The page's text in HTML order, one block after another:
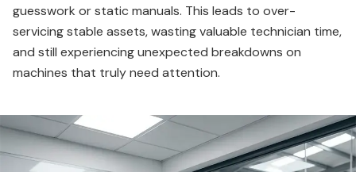
guesswork or static manuals. This leads to over-
servicing stable assets, wasting valuable technician time,
and still experiencing unexpected breakdowns on
machines that truly need attention.